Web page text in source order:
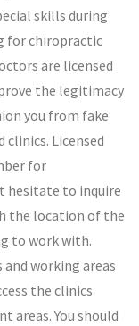
skills during
for chiropractic
are licensed
the legitimacy
you from fake
Licensed
for
hesitate to inquire
the location of the
to work with.
working areas
the clinics
areas. You should